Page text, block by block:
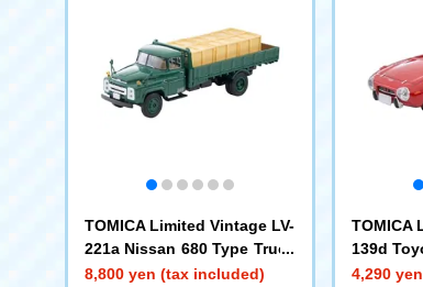
TOMICA Limited Vintage LV-
221a Nissan 680 Type Truck
High-Floor Flat Cargo Bed
8,800 yen (tax included)
TOMICA
139d
om
4,290